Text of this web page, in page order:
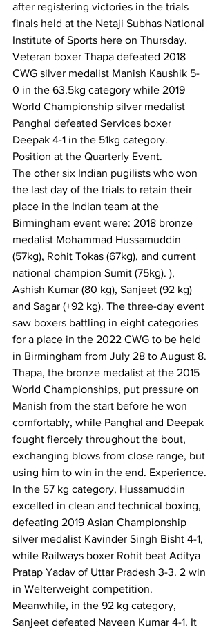
after registering victories in the trials
finals held at the Netaji Subhas National
Institute of Sports here on Thursday.
Veteran boxer Thapa defeated 2018
CWG silver medalist Manish Kaushik 5-
0 in the 63.5kg category while 2019
World Championship silver medalist
Panghal defeated Services boxer
Deepak 4-1 in the 51kg category.
Position at the Quarterly Event.
The other six Indian pugilists who won
the last day of the trials to retain their
place in the Indian team at the
Birmingham event were: 2018 bronze
medalist Mohammad Hussamuddin
(57kg), Rohit Tokas (67kg), and current
national champion Sumit (75kg). ),
Ashish Kumar (80 kg), Sanjeet (92 kg)
and Sagar (+92 kg). The three-day event
saw boxers battling in eight categories
for a place in the 2022 CWG to be held
in Birmingham from July 28 to August 8.
Thapa, the bronze medalist at the 2015
World Championships, put pressure on
Manish from the start before he won
comfortably, while Panghal and Deepak
fought fiercely throughout the bout,
exchanging blows from close range, but
using him to win in the end. Experience.
In the 57 kg category, Hussamuddin
excelled in clean and technical boxing,
defeating 2019 Asian Championship
silver medalist Kavinder Singh Bisht 4-1,
while Railways boxer Rohit beat Aditya
Pratap Yadav of Uttar Pradesh 3-3. 2 win
in Welterweight competition.
Meanwhile, in the 92 kg category,
Sanjeet defeated Naveen Kumar 4-1. It